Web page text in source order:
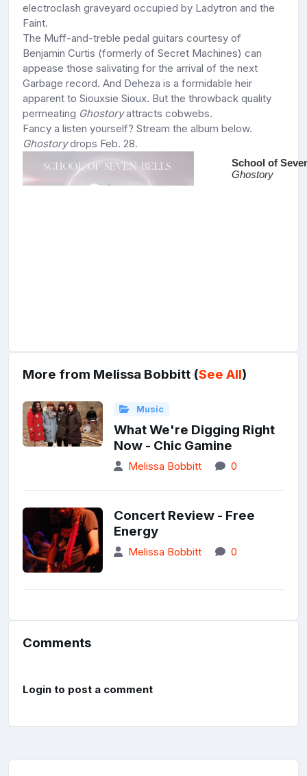
electroclash graveyard occupied by Ladytron and the
Faint.
The Muff-and-treble pedal guitars courtesy of
Benjamin Curtis (formerly of Secret Machines) can
appease those salivating for the arrival of the next
Garbage record. And Deheza is a formidable heir
apparent to Siouxsie Sioux. But the throwback quality
permeating Ghostoryattracts cobwebs.
Fancy a listen yourself? Stream the album below.
Ghostorydrops Feb. 28.
More from Melissa Bobbitt (See All)
Music
What We're Digging Right
Now - Chic Gamine
Melissa Bobbitt 0
Concert Review - Free
Energy
Melissa Bobbitt 0
Comments
Login to post a comment